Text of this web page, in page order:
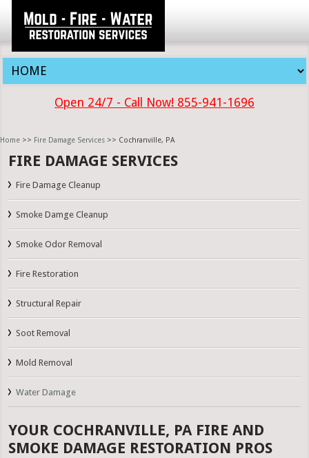
Open 24/7 - Call Now! 855-941-1696
Home >> Fire Damage Services >> Cochranville, PA
FIRE DAMAGE SERVICES
Fire Damage Cleanup
Smoke Damge Cleanup
Smoke Odor Removal
Fire Restoration
Structural Repair
Soot Removal
Mold Removal
Water Damage
YOUR COCHRANVILLE, PA FIRE AND
SMOKE DAMAGE RESTORATION PROS